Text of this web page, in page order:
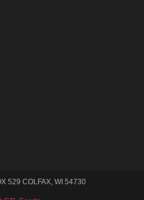
529 COLFAX, WI 54730